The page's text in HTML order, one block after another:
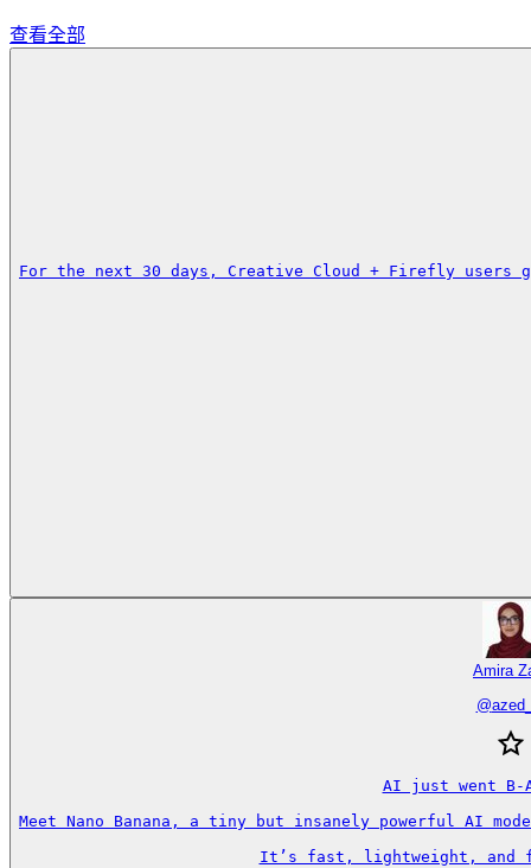
查看全部
For the next 30 days, Creative Cloud + Firefly users
Amira
@
AI just went B-
Meet Nano Banana, a tiny but insanely powerful AI
It’s fast, lightweight,